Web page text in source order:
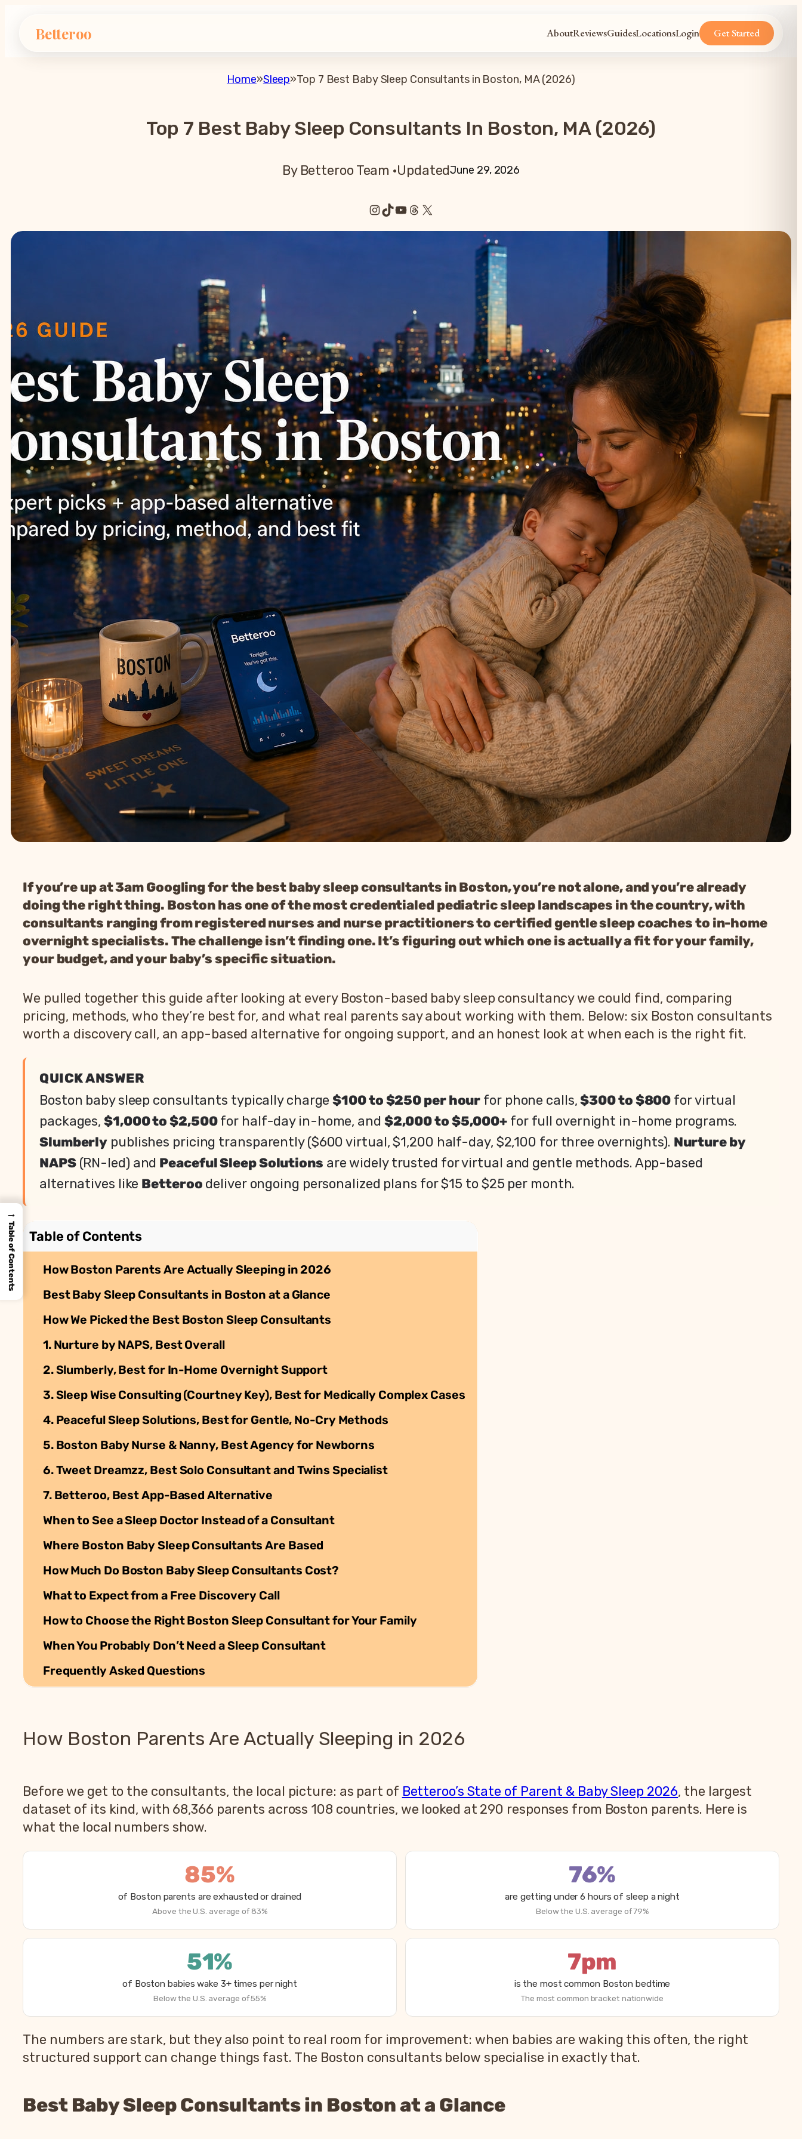
Betteroo AboutReviewsGuidesLocationsLogin Get Started
Home»Sleep»Top 7 Best Baby Sleep Consultants in Boston, MA (2026)
Top 7 Best Baby Sleep Consultants In Boston, MA (2026)
By Betteroo Team ·UpdatedJune 29, 2026
Instagram
TikTok
YouTube
Threads
X
If you’re up at 3am Googling for the best baby sleep consultants in Boston, you’re not alone, and you’re already
doing the right thing. Boston has one of the most credentialed pediatric sleep landscapes in the country, with
consultants ranging from registered nurses and nurse practitioners to certified gentle sleep coaches to in-home
overnight specialists. The challenge isn’t finding one. It’s figuring out which one is actually a fit for your family,
your budget, and your baby’s specific situation.
We pulled together this guide after looking at every Boston-based baby sleep consultancy we could find, comparing
pricing, methods, who they’re best for, and what real parents say about working with them. Below: six Boston consultants
worth a discovery call, an app-based alternative for ongoing support, and an honest look at when each is the right fit.
QUICK ANSWER
Boston baby sleep consultants typically charge$100 to $250 per hour for phone calls,$300 to $800 for virtual
packages,$1,000 to $2,500for half-day in-home, and $2,000 to $5,000+ for full overnight in-home programs.
Slumberly publishes pricing transparently ($600 virtual, $1,200 half-day, $2,100 for three overnights). Nurture by
NAPS(RN-led) and Peaceful Sleep Solutions are widely trusted for virtual and gentle methods. App-based
alternatives like Betteroo deliver ongoing personalized plans for $15 to $25 per month.
Table of Contents
How Boston Parents Are Actually Sleeping in 2026
Best Baby Sleep Consultants in Boston at a Glance
How We Picked the Best Boston Sleep Consultants
1. Nurture by NAPS, Best Overall
2. Slumberly, Best for In-Home Overnight Support
3. Sleep Wise Consulting (Courtney Key), Best for Medically Complex Cases
4. Peaceful Sleep Solutions, Best for Gentle, No-Cry Methods
5. Boston Baby Nurse & Nanny, Best Agency for Newborns
6. Tweet Dreamzz, Best Solo Consultant and Twins Specialist
7. Betteroo, Best App-Based Alternative
When to See a Sleep Doctor Instead of a Consultant
Where Boston Baby Sleep Consultants Are Based
How Much Do Boston Baby Sleep Consultants Cost?
What to Expect from a Free Discovery Call
How to Choose the Right Boston Sleep Consultant for Your Family
When You Probably Don’t Need a Sleep Consultant
Frequently Asked Questions
How Boston Parents Are Actually Sleeping in 2026
Before we get to the consultants, the local picture: as part of Betteroo’s State of Parent & Baby Sleep 2026, the largest
dataset of its kind, with 68,366 parents across 108 countries, we looked at 290 responses from Boston parents. Here is
what the local numbers show.
85%
of Boston parents are exhausted or drained
Above the U.S. average of 83%
76%
are getting under 6 hours of sleep a night
Below the U.S. average of 79%
51%
of Boston babies wake 3+ times per night
Below the U.S. average of 55%
7pm
is the most common Boston bedtime
The most common bracket nationwide
The numbers are stark, but they also point to real room for improvement: when babies are waking this often, the right
structured support can change things fast. The Boston consultants below specialise in exactly that.
Best Baby Sleep Consultants in Boston at a Glance
→
Table of Contents